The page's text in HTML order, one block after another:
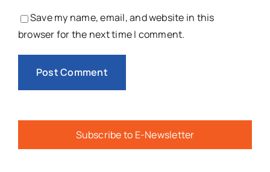
Save my name, email, and website in this
browser for the next time I comment.
Subscribe to E-Newsletter